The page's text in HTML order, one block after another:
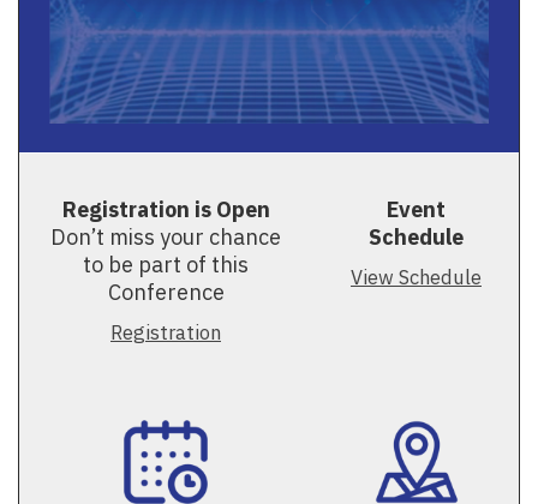
Registration is Open
Don’t miss your chance
to be part of this
Conference
Registration
Event
Schedule
View Schedule